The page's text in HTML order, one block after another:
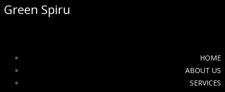
Green Spiru
HOME
ABOUT US
SERVICES